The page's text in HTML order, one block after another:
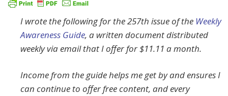
I wrote the following for the 257th issue of the Weekly
Awareness Guide, a written document distributed
weekly via email that I offer for $11.11 a month.
Income from the guide helps me get by and ensures I
can continue to offer free content, and every